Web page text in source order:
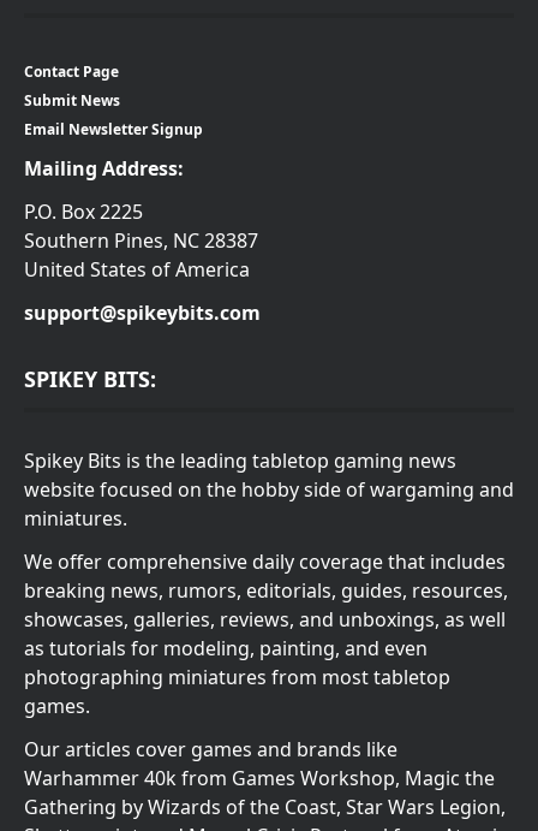
Contact Page
Submit News
Email Newsletter Signup
Mailing Address:
P.O. Box 2225
Southern Pines, NC 28387
United States of America
support@spikeybits.com
SPIKEY BITS:
Spikey Bits is the leading tabletop gaming news
website focused on the hobby side of wargaming and
miniatures.
We offer comprehensive daily coverage that includes
breaking news, rumors, editorials, guides, resources,
showcases, galleries, reviews, and unboxings, as well
as tutorials for modeling, painting, and even
photographing miniatures from most tabletop
games.
Our articles cover games and brands like
Warhammer 40k from Games Workshop, Magic the
Gathering by Wizards of the Coast, Star Wars Legion,